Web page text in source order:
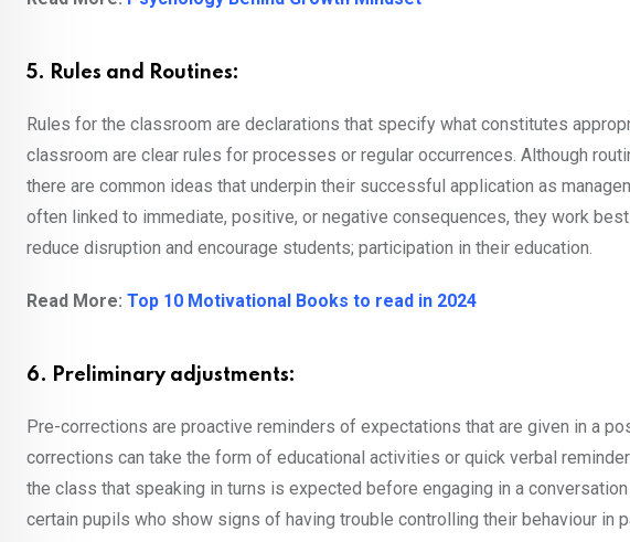
5. Rules and Routines:
Rules for the classroom are declarations that specify what constitutes
classroom are clear rules for processes or regular occurrences. Although
there are common ideas that underpin their successful application as
often linked to immediate, positive, or negative consequences, they work
reduce disruption and encourage students; participation in their education.
Read More: Top 10 Motivational Books to read in 2024
6. Preliminary adjustments:
Pre-corrections are proactive reminders of expectations that are given in a
corrections can take the form of educational activities or quick verbal
the class that speaking in turns is expected before engaging in a
certain pupils who show signs of having trouble controlling their behaviour in